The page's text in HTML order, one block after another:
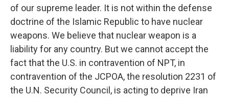
of our supreme leader. It is not within the defense
doctrine of the Islamic Republic to have nuclear
weapons. We believe that nuclear weapon is a
liability for any country. But we cannot accept the
fact that the U.S. in contravention of NPT, in
contravention of the JCPOA, the resolution 2231 of
the U.N. Security Council, is acting to deprive Iran